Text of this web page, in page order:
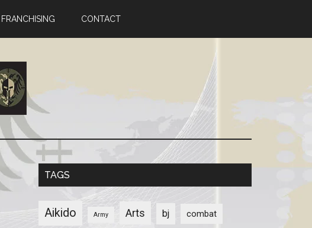
FRANCHISING CONTACT
TAGS
Aikido Army Arts bj combat